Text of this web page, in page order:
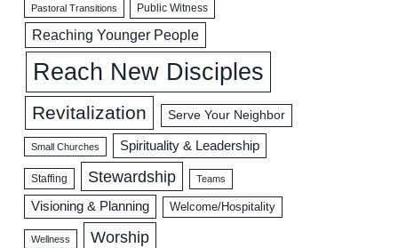
Pastoral Transitions Public Witness
Reaching Younger People
Reach New Disciples
Revitalization Serve Your Neighbor
Small Churches Spirituality & Leadership
Staffing Stewardship Teams
Visioning & Planning Welcome/Hospitality
Wellness Worship